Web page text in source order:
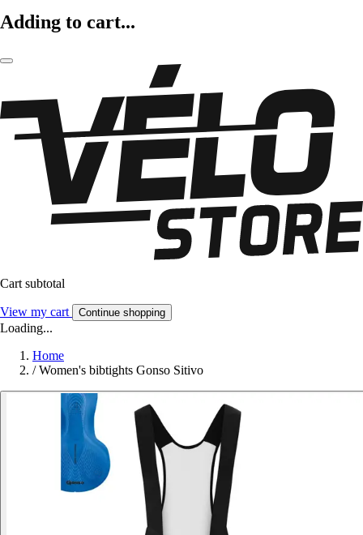
Adding to cart...
Cart subtotal
View my cart Continue shopping
Loading...
Home
/ Women's bibtights Gonso Sitivo